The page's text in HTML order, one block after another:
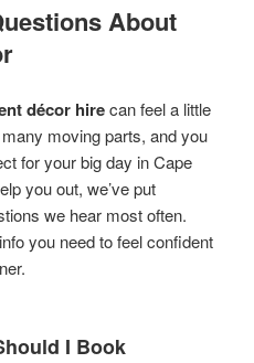
About
décor hirecan feel a little
moving parts, and you
for your big day in Cape
you out, we’ve put
we hear most often.
you need to feel confident
I Book